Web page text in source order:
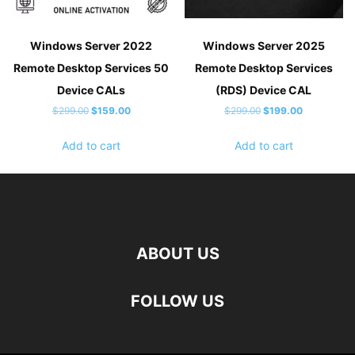
Windows Server 2022
Remote Desktop Services 50
Device CALs
$299.00 Original
was:
$159.00Current
Add to cart
Windows Server 2025
Remote Desktop Services
(RDS) Device CAL
$299.00 Original
was:
$199.00Current
Add to cart
ABOUT US
FOLLOW US